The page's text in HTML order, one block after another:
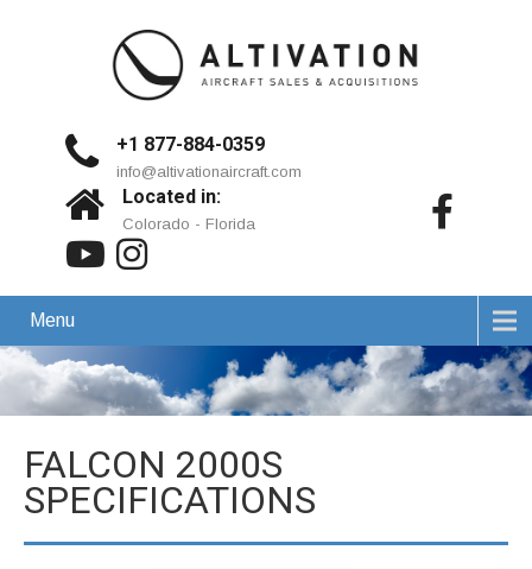
+1 877-884-0359
info@altivationaircraft.com
Located in:
Colorado - Florida
Menu
FALCON 2000S
SPECIFICATIONS